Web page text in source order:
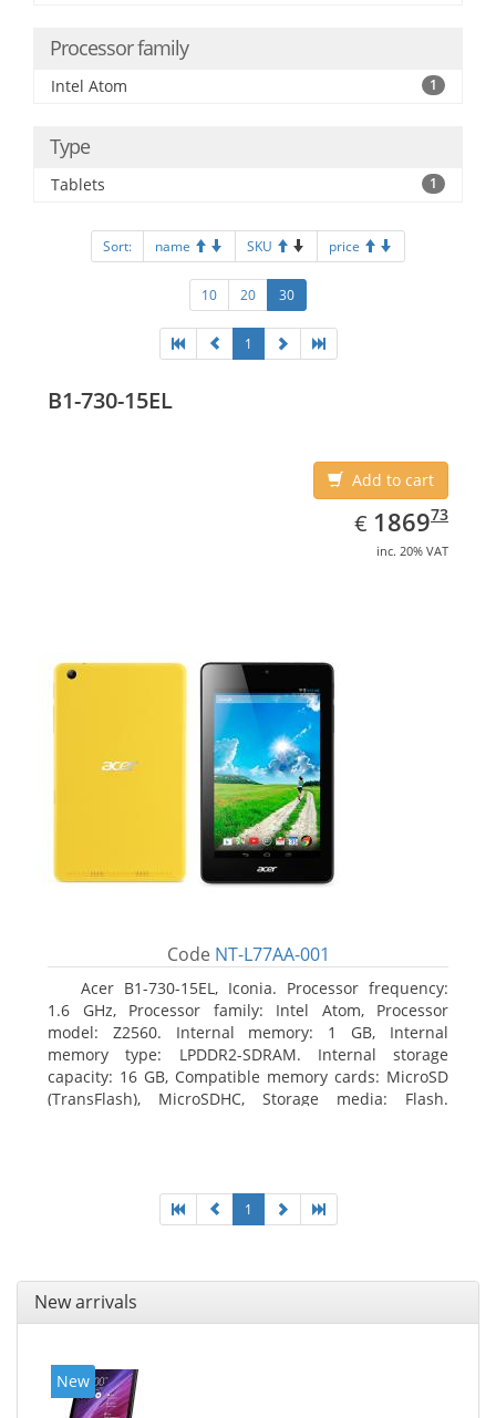
Processor family
Intel Atom 1
Type
Tablets 1
Sort: name SKU price
10 20 30
1
B1-730-15EL
Add to cart
€ EUR
1869.73
186973
inc. 20% VAT
Code NT-L77AA-001
Acer B1-730-15EL, Iconia. Processor frequency:
1.6 GHz, Processor family: Intel Atom, Processor
model: Z2560. Internal memory: 1 GB, Internal
memory type: LPDDR2-SDRAM. Internal storage
capacity: 16 GB, Compatible memory cards: MicroSD
(TransFlash), MicroSDHC, Storage media: Flash.
1
New arrivals
New